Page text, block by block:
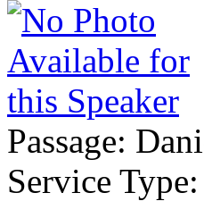
Passage:
Service Type: